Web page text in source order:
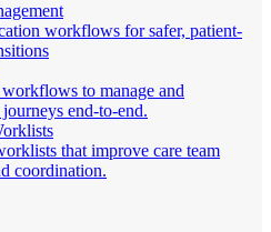
workflows for safer, patient-
to manage and
end-to-end.
that improve care team
coordination.